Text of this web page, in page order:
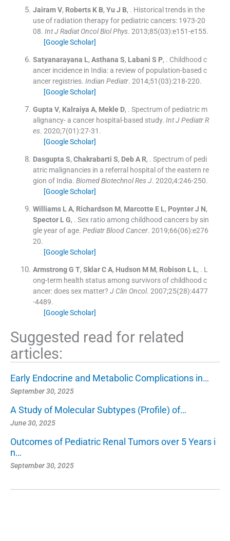
Jairam V, Roberts K B, Yu J B, . Historical trends in the
use of radiation therapy for pediatric cancers: 1973-20
08. Int J Radiat Oncol Biol Phys. 2013;85(03):e151-e155.
[Google Scholar]
Satyanarayana L, Asthana S, Labani S P, . Childhood c
ancer incidence in India: a review of population-based c
ancer registries. Indian Pediatr. 2014;51 (03):218-220.
[Google Scholar]
Gupta V, Kalraiya A, Mekle D, . Spectrum of pediatric m
alignancy- a cancer hospital-based study. Int J Pediatr R
es. 2020;7(01):27-31 .
[Google Scholar]
Dasgupta S, Chakrabarti S, Deb A R, . Spectrum of pedi
atric malignancies in a referral hospital of the eastern re
gion of India. Biomed Biotechnol Res J. 2020;4:246-250.
[Google Scholar]
Williams L A, Richardson M, Marcotte E L, Poynter J N,
Spector L G, . Sex ratio among childhood cancers by sin
gle year of age. Pediatr Blood Cancer. 2019;66(06):e276
20.
[Google Scholar]
Armstrong G T, Sklar C A, Hudson M M, Robison L L, . L
ong-term health status among survivors of childhood c
ancer: does sex matter? J Clin Oncol. 2007;25(28):4477
-4489.
[Google Scholar]
Suggested read for related
articles:
Early Endocrine and Metabolic Complications in…
September 30, 2025
A Study of Molecular Subtypes (Profile) of…
June 30, 2025
Outcomes of Pediatric Renal Tumors over 5 Years i
n…
September 30, 2025